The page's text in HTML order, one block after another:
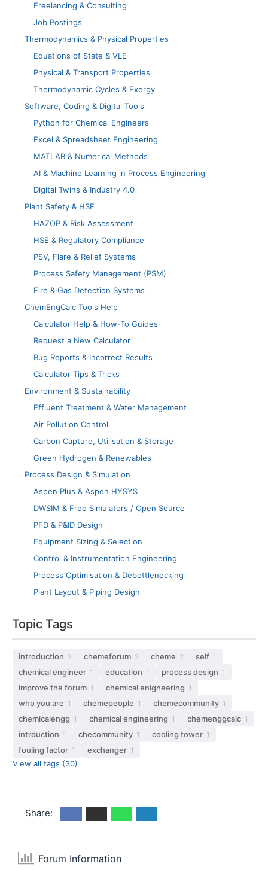
Freelancing & Consulting
Job Postings
Thermodynamics & Physical Properties
Equations of State & VLE
Physical & Transport Properties
Thermodynamic Cycles & Exergy
Software, Coding & Digital Tools
Python for Chemical Engineers
Excel & Spreadsheet Engineering
MATLAB & Numerical Methods
AI & Machine Learning in Process Engineering
Digital Twins & Industry 4.0
Plant Safety & HSE
HAZOP & Risk Assessment
HSE & Regulatory Compliance
PSV, Flare & Relief Systems
Process Safety Management (PSM)
Fire & Gas Detection Systems
ChemEngCalc Tools Help
Calculator Help & How-To Guides
Request a New Calculator
Bug Reports & Incorrect Results
Calculator Tips & Tricks
Environment & Sustainability
Effluent Treatment & Water Management
Air Pollution Control
Carbon Capture, Utilisation & Storage
Green Hydrogen & Renewables
Process Design & Simulation
Aspen Plus & Aspen HYSYS
DWSIM & Free Simulators / Open Source
PFD & P&ID Design
Equipment Sizing & Selection
Control & Instrumentation Engineering
Process Optimisation & Debottlenecking
Plant Layout & Piping Design
Topic Tags
introduction 2 chemeforum 2 cheme 2 self 1
chemical engineer 1 education 1 process design 1
improve the forum 1 chemical enigneering 1
who you are 1 chemepeople 1 chemecommunity 1
chemicalengg 1 chemical engineering 1 chemenggcalc 1
intrduction 1 checommunity 1 cooling tower 1
fouling factor 1 exchanger 1
View all tags (30)
Share:
Forum Information